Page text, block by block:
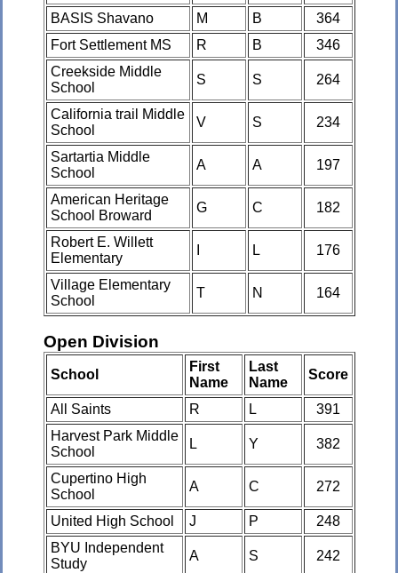
BASIS Shavano M B
364
Fort Settlement MS
R B
346
Creekside Middle
School
S S 264
California trail Middle
School
V S 234
Sartartia Middle
School
A A 197
American Heritage
School Broward
G C 182
Robert E. Willett
Elementary
L 176
Village Elementary
School
T N 164
Open Division
School
First
Name
Last
Name
Score
All Saints R L
391
Harvest Park Middle
School
L Y 382
Cupertino High
School
A C 272
United High School J P
248
BYU Independent
Study
A S 242